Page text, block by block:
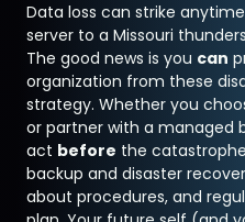
Data loss can strike
server to a Missouri
The good news is you can
organization from these
strategy. Whether you
or partner with a managed
act before the
backup and disaster
about procedures, and